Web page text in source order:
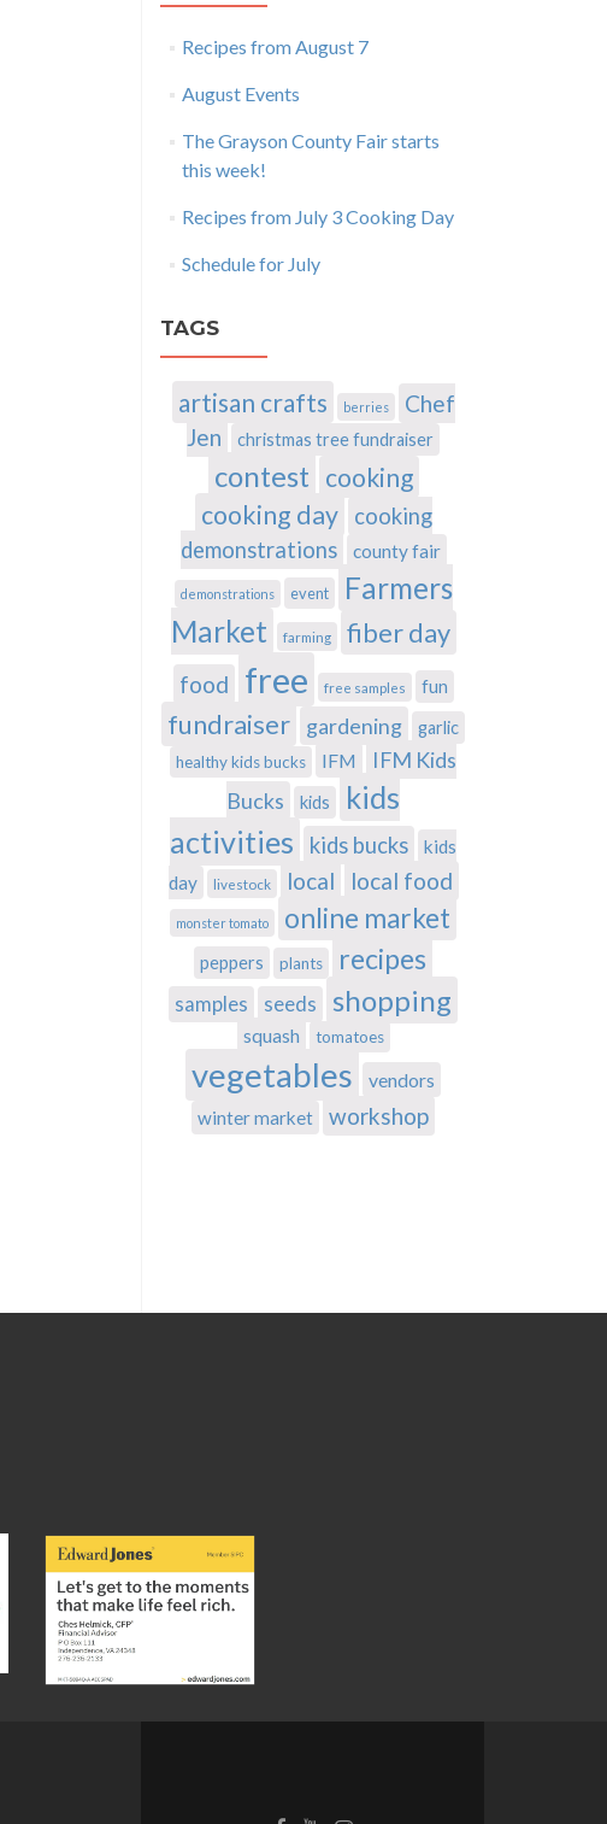
Recipes from August 7
August Events
The Grayson County Fair starts
this week!
Recipes from July 3 Cooking Day
Schedule for July
TAGS
artisan crafts berries
Chef
Jen
christmas tree fundraiser
contest cooking
cooking day
cooking
demonstrations
county fair
demonstrations event
Farmers
Market
farming fiber day
food free free samples fun
fundraiser gardening garlic
healthy kids bucks IFM
IFM Kids
Bucks
kids
kids
activities
kids bucks
kids
day
livestock local local food
monster tomato online market
peppers plants recipes
samples seeds shopping
squash tomatoes
vegetables vendors
winter market workshop